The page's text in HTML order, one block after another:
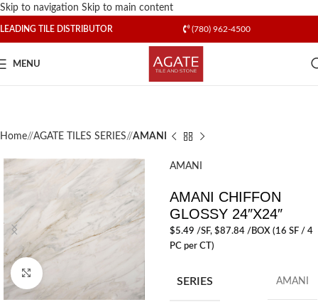
Skip to navigation Skip to main content
LEADING TILE DISTRIBUTOR (780) 962-4500
MENU
Home/ AGATE TILES SERIES/ AMANI
AMANI
AMANI CHIFFON
GLOSSY 24″X24″
$5.49 /SF, $87.84 /BOX (16 SF / 4
PC per CT)
SERIES AMANI